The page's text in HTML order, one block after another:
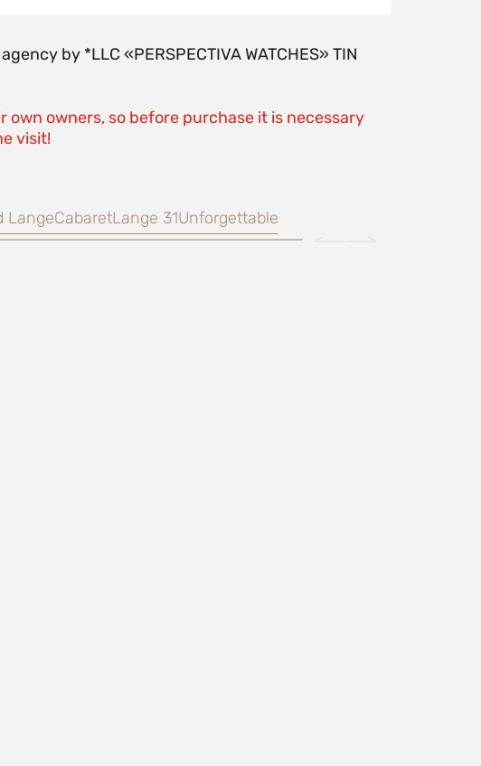
by *LLC «PERSPECTIVA WATCHES» TIN
owners, so before purchase it is necessary
visit!
LangeCabaretLange 31Unforgettable